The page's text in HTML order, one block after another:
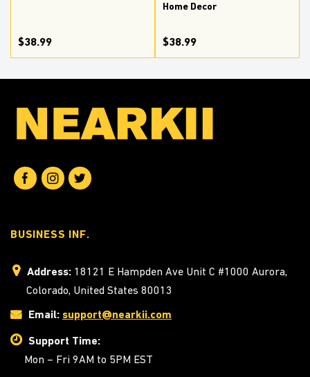
$38.99
Home Decor
$38.99
BUSINESS INF.
Address: 18121 E Hampden Ave Unit C #1000 Aurora,
Colorado, United States 80013
Email: support@nearkii.com
Support Time:
Mon – Fri 9AM to 5PM EST